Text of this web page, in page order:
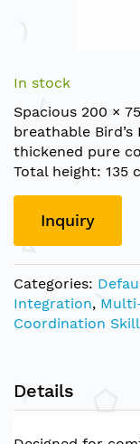
to
beginning
of
the
images
gallery
In stock
Spacious 200 ×
breathable
thickened pure
Total height: 135
Inquiry
Categories:
Integration,
Coordination
Details